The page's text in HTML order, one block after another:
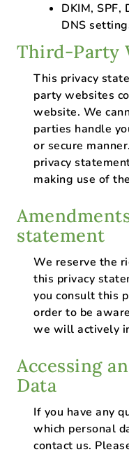
DKIM, SPF,
DNS
Third-Party
This privacy
party websites
website. We
parties handle
or secure
privacy
making use of
statement
We reserve the
this privacy
you consult this
order to be
we will actively
Accessing
Data
If you have any
which personal
contact us.